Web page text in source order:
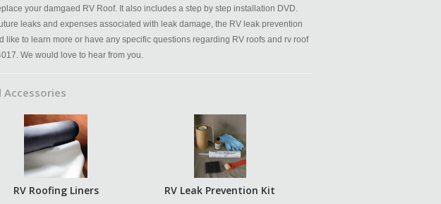
your damgaed RV Roof. It also includes a step by step installation DVD.
leaks and expenses associated with leak damage, the RV leak prevention
like to learn more or have any specific questions regarding RV roofs and rv roof
We would love to hear from you.
Accessories
RV Roofing Liners RV Leak Prevention Kit